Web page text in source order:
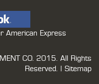
CO. 2015. All Rights
Reserved. | Sitemap